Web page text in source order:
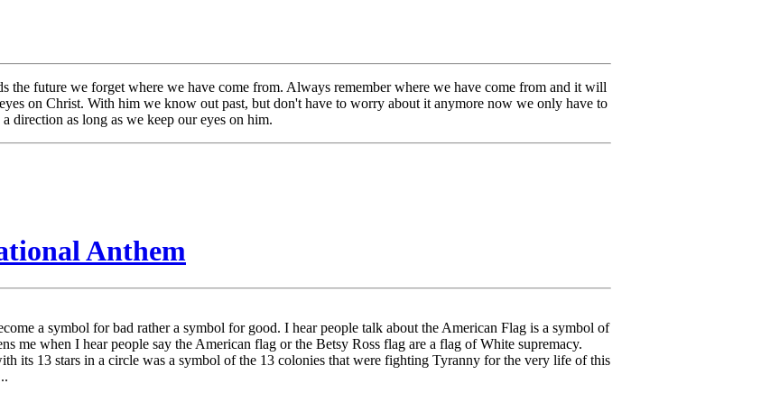
the future we forget where we have come from. Always remember where we have come from and it will
on Christ. With him we know out past, but don't have to worry about it anymore now we only have to
direction as long as we keep our eyes on him.
Anthem
a symbol for bad rather a symbol for good. I hear people talk about the American Flag is a symbol of
me when I hear people say the American flag or the Betsy Ross flag are a flag of White supremacy.
its 13 stars in a circle was a symbol of the 13 colonies that were fighting Tyranny for the very life of this